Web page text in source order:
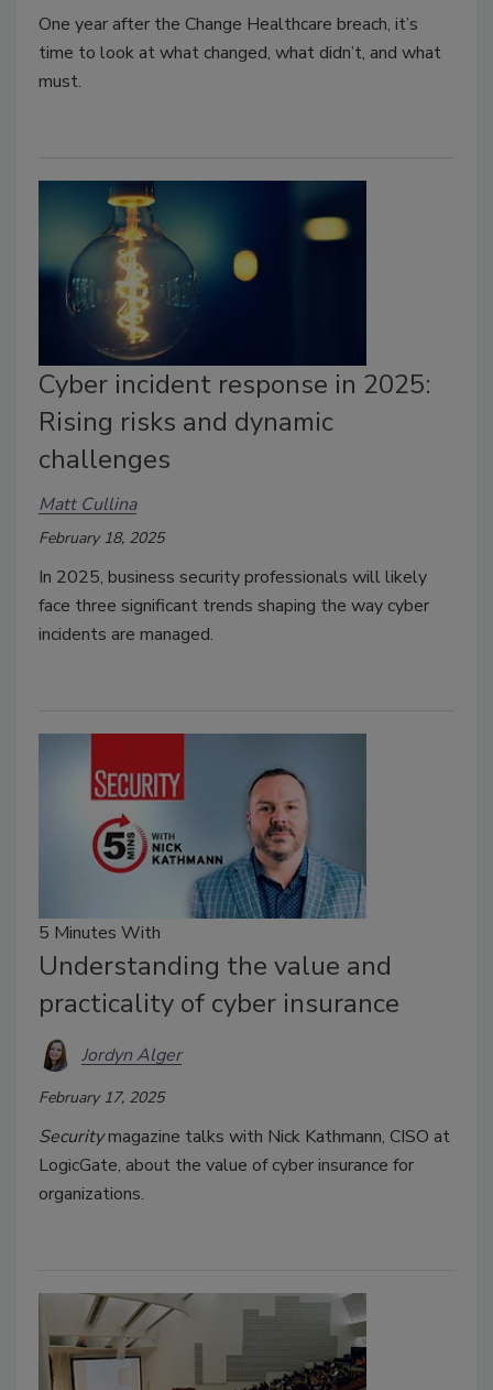
One year after the Change Healthcare breach, it’s
time to look at what changed, what didn’t, and what
must.
Cyber incident response in 2025:
Rising risks and dynamic
challenges
Matt Cullina
February 18, 2025
In 2025, business security professionals will likely
face three significant trends shaping the way cyber
incidents are managed.
5 Minutes With
Understanding the value and
practicality of cyber insurance
Jordyn Alger
February 17, 2025
Securitymagazine talks with Nick Kathmann, CISO at
LogicGate, about the value of cyber insurance for
organizations.